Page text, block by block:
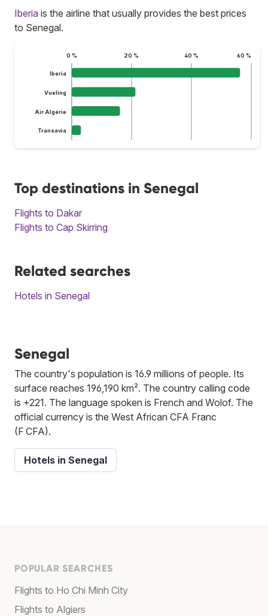
Iberia is the airline that usually provides the best prices
to Senegal.
0 % 20 % 40 % 60 %
Iberia
Vueling
Air Algérie
Transavia
Top destinations in Senegal
Flights to Dakar
Flights to Cap Skirring
Related searches
Hotels in Senegal
Senegal
The country's population is 16.9 millions of people. Its
surface reaches 196,190 km². The country calling code
is +221. The language spoken is French and Wolof. The
official currency is the West African CFA Franc
(F CFA).
Hotels in Senegal
POPULAR SEARCHES
Flights to Ho Chi Minh City
Flights to Algiers